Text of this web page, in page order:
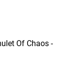
Of Chaos -